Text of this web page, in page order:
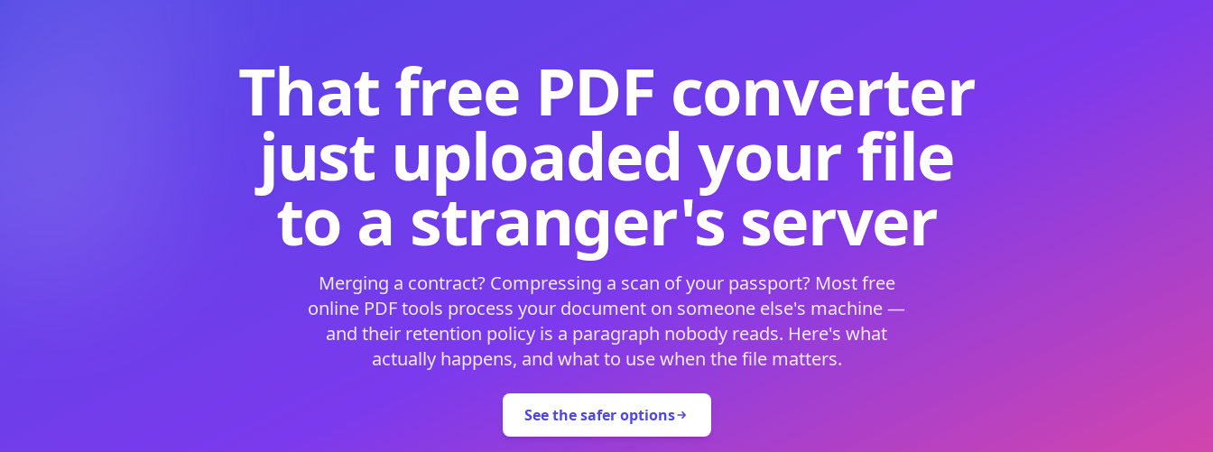
That free PDF converter
just uploaded your file
to a stranger's server
Merging a contract? Compressing a scan of your passport? Most free
online PDF tools process your document on someone else's machine —
and their retention policy is a paragraph nobody reads. Here's what
actually happens, and what to use when the file matters.
See the safer options